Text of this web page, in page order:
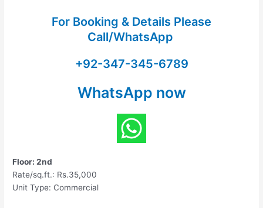
For Booking & Details Please
Call/WhatsApp
+92-347-345-6789
WhatsApp now
Floor: 2nd
Rate/sq.ft.: Rs.35,000
Unit Type: Commercial